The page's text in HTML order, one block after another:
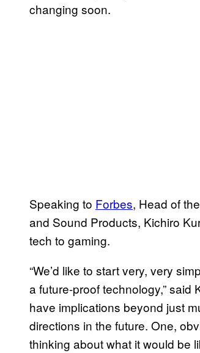
changing soon.
Speaking to Forbes, Head of
and Sound Products, Kichiro
tech to gaming.
“We’d like to start very, very
a future-proof technology,”
have implications beyond just
directions in the future. One,
thinking about what it would be